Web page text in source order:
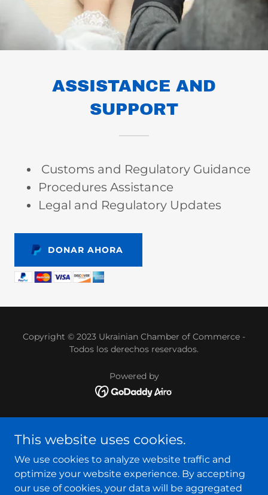
ASSISTANCE AND
SUPPORT
Customs and Regulatory Guidance
Procedures Assistance
Legal and Regulatory Updates
DONAR AHORA
Copyright © 2023 Ukrainian Chamber of Commerce -
Todos los derechos reservados.
Powered by
OUR TEAM
SERVICES
INTERNSHIP
EVENTS
This website uses cookies.
We use cookies to analyze website traffic and
optimize your website experience. By accepting
our use of cookies, your data will be aggregated